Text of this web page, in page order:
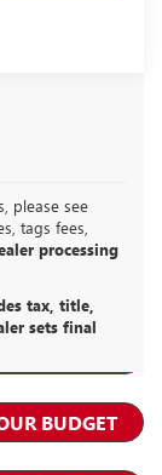
please see
tags fees,
processing
tax, title,
sets final
BUDGET